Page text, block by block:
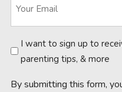
Newsletter
I want to sign up to
parenting tips, & more
By submitting this form,